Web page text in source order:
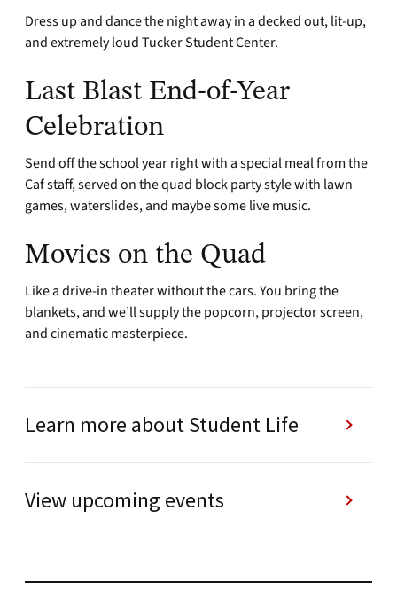
Dress up and dance the night away in a decked out, lit-up,
and extremely loud Tucker Student Center.
Last Blast End-of-Year
Celebration
Send off the school year right with a special meal from the
Caf staff, served on the quad block party style with lawn
games, waterslides, and maybe some live music.
Movies on the Quad
Like a drive-in theater without the cars. You bring the
blankets, and we’ll supply the popcorn, projector screen,
and cinematic masterpiece.
Learn more about Student Life
View upcoming events